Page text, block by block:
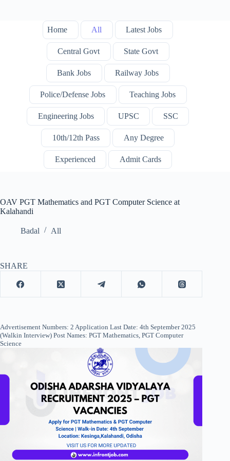
Home All Latest Jobs
Central Govt State Govt
Bank Jobs Railway Jobs
Police/Defense Jobs Teaching Jobs
Engineering Jobs UPSC SSC
10th/12th Pass Any Degree
Experienced Admit Cards
OAV PGT Mathematics and PGT Computer Science at
Kalahandi
Badal All
SHARE
Advertisement Numbers: 2 Application Last Date: 4th September 2025
(Walkin Interview) Post Names: PGT Mathematics, PGT Computer
Science